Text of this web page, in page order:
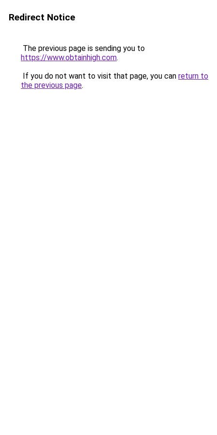
Redirect Notice
The previous page is sending you to
https://www.obtainhigh.com.
If you do not want to visit that page, you can return to
the previous page.